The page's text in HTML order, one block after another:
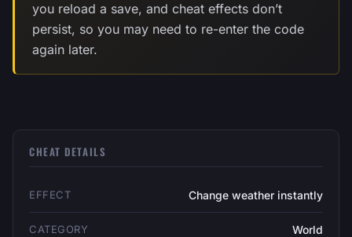
you reload a save, and cheat effects don’t
persist, so you may need to re-enter the code
again later.
CHEAT DETAILS
EFFECT Change weather instantly
CATEGORY World